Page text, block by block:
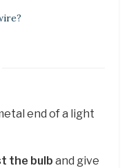
end of a light
the bulb and give